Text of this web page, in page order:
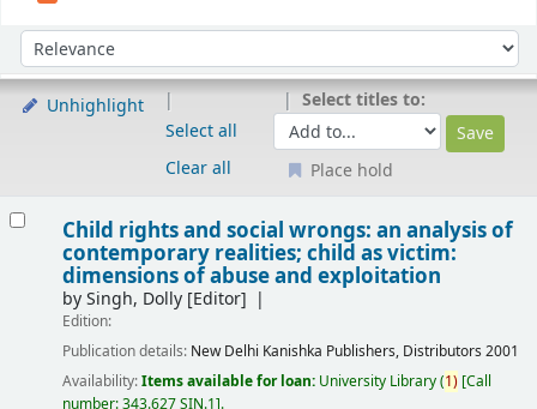
Sort by:
Unhighlight
Select all
Clear all
Select titles to:
Place hold
Child rights and social wrongs: an analysis of
contemporary realities; child as victim:
dimensions of abuse and exploitation
bySingh, Dolly[Editor]
Edition:
Publication details: New Delhi Kanishka Publishers, Distributors 2001
Availability:Items available for loan: University Library(1) Call
number:343.627 SIN.1 .